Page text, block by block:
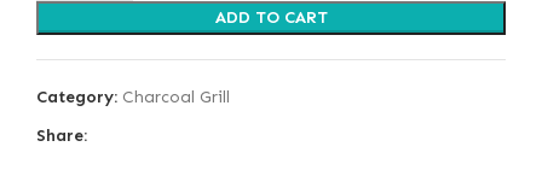
ADD TO CART
Category: Charcoal Grill
Share: